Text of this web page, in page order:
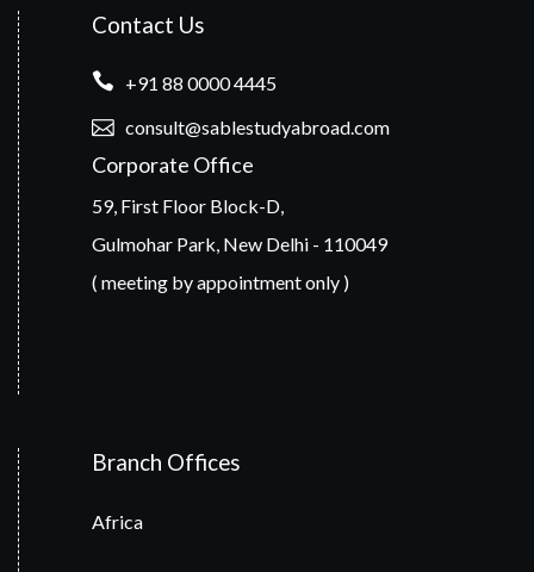
Contact Us
+91 88 0000 4445
consult@sablestudyabroad.com
Corporate Office
59, First Floor Block-D,
Gulmohar Park, New Delhi - 110049
( meeting by appointment only )
Branch Offices
Africa